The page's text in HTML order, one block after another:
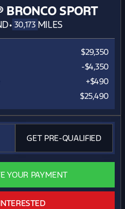
SPORT
• 30,173 MILES
$29,350
-$4,350
+$490
$25,490
GET PRE-QUALIFIED
YOUR PAYMENT